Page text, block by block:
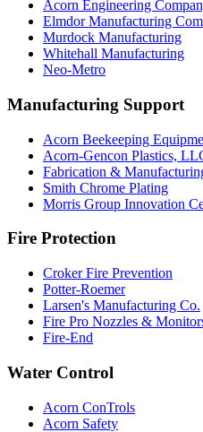
Acorn Engineering
Elmdor Manufacturing
Murdock Manufacturing
Whitehall Manufacturing
Neo-Metro
Manufacturing Support
Acorn Beekeeping
Acorn-Gencon Plastics,
Fabrication &
Smith Chrome Plating
Morris Group Innovation
Fire Protection
Croker Fire Prevention
Potter-Roemer
Larsen's Manufacturing Co.
Fire Pro Nozzles &
Fire-End
Water Control
Acorn ConTrols
Acorn Safety